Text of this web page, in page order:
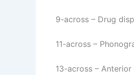
9-across – Drug
11-across –
13-across – Anterior